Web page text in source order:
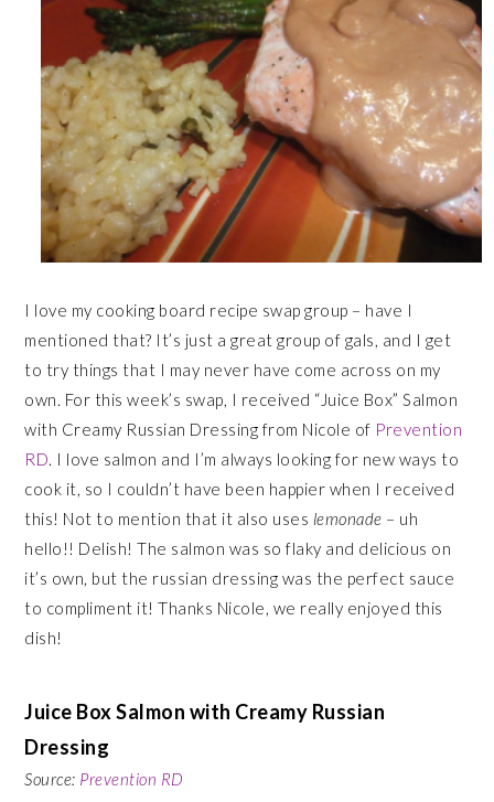
I love my cooking board recipe swap group – have I
mentioned that? It’s just a great group of gals, and I get
to try things that I may never have come across on my
own. For this week’s swap, I received “Juice Box” Salmon
with Creamy Russian Dressing from Nicole of Prevention
RD. I love salmon and I’m always looking for new ways to
cook it, so I couldn’t have been happier when I received
this! Not to mention that it also uses lemonade – uh
hello!! Delish! The salmon was so flaky and delicious on
it’s own, but the russian dressing was the perfect sauce
to compliment it! Thanks Nicole, we really enjoyed this
dish!
Juice Box Salmon with Creamy Russian
Dressing
Source: Prevention RD